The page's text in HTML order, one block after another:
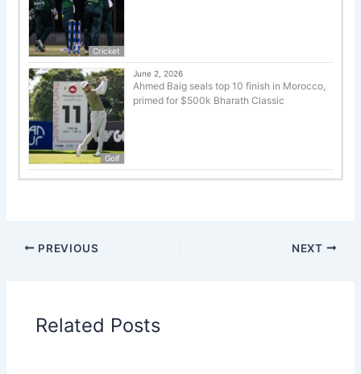
Cricket
Golf
June 2, 2026
Ahmed Baig seals top 10 finish in Morocco,
primed for $500k Bharath Classic
PREVIOUS NEXT
Related Posts